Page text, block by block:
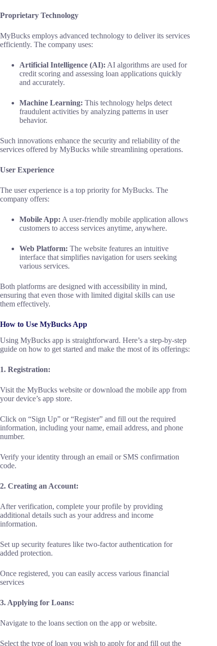
Proprietary Technology
MyBucks employs advanced technology to deliver its services
efficiently. The company uses:
Artificial Intelligence (AI): AI algorithms are used for
credit scoring and assessing loan applications quickly
and accurately.
Machine Learning: This technology helps detect
fraudulent activities by analyzing patterns in user
behavior.
Such innovations enhance the security and reliability of the
services offered by MyBucks while streamlining operations.
User Experience
The user experience is a top priority for MyBucks. The
company offers:
Mobile App: A user-friendly mobile application allows
customers to access services anytime, anywhere.
Web Platform: The website features an intuitive
interface that simplifies navigation for users seeking
various services.
Both platforms are designed with accessibility in mind,
ensuring that even those with limited digital skills can use
them effectively.
How to Use MyBucks App
Using MyBucks app is straightforward. Here’s a step-by-step
guide on how to get started and make the most of its offerings:
1. Registration:
Visit the MyBucks website or download the mobile app from
your device’s app store.
Click on “Sign Up” or “Register” and fill out the required
information, including your name, email address, and phone
number.
Verify your identity through an email or SMS confirmation
code.
2. Creating an Account:
After verification, complete your profile by providing
additional details such as your address and income
information.
Set up security features like two-factor authentication for
added protection.
Once registered, you can easily access various financial
services
3. Applying for Loans:
Navigate to the loans section on the app or website.
Select the type of loan you wish to apply for and fill out the